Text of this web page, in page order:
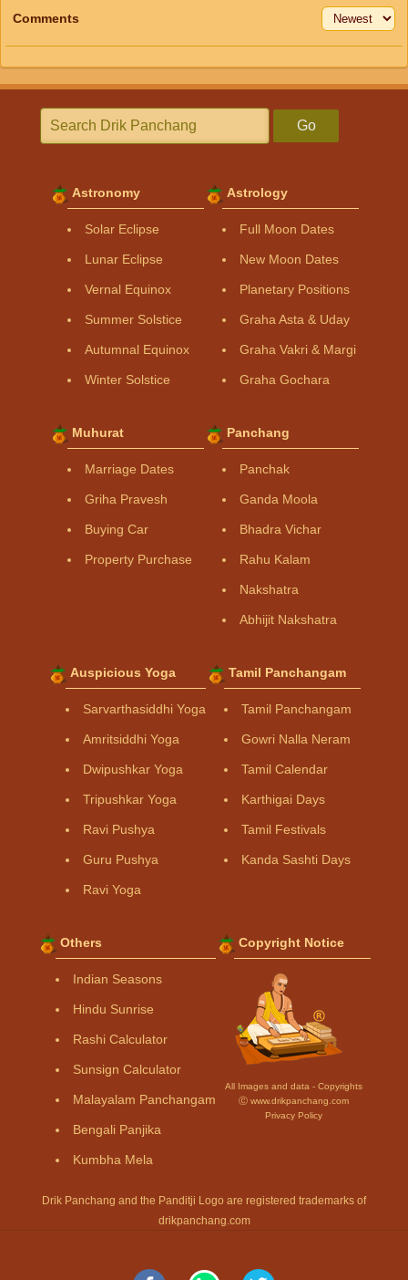
Comments
Go
Astronomy
Solar Eclipse
Lunar Eclipse
Vernal Equinox
Summer Solstice
Autumnal Equinox
Winter Solstice
Astrology
Full Moon Dates
New Moon Dates
Planetary Positions
Graha Asta & Uday
Graha Vakri & Margi
Graha Gochara
Muhurat
Marriage Dates
Griha Pravesh
Buying Car
Property Purchase
Panchang
Panchak
Ganda Moola
Bhadra Vichar
Rahu Kalam
Nakshatra
Abhijit Nakshatra
Auspicious Yoga
Sarvarthasiddhi Yoga
Amritsiddhi Yoga
Dwipushkar Yoga
Tripushkar Yoga
Ravi Pushya
Guru Pushya
Ravi Yoga
Tamil Panchangam
Tamil Panchangam
Gowri Nalla Neram
Tamil Calendar
Karthigai Days
Tamil Festivals
Kanda Sashti Days
Others
Indian Seasons
Hindu Sunrise
Rashi Calculator
Sunsign Calculator
Malayalam Panchangam
Bengali Panjika
Kumbha Mela
Copyright Notice
All Images and data - Copyrights
Ⓒ www.drikpanchang.com
Privacy Policy
Drik Panchang and the Panditji Logo are registered trademarks of
drikpanchang.com